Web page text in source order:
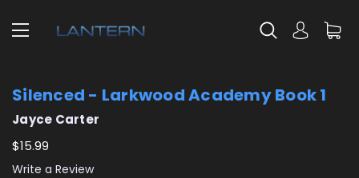
Silenced - Larkwood Academy Book 1
Jayce Carter
$15.99
Write a Review